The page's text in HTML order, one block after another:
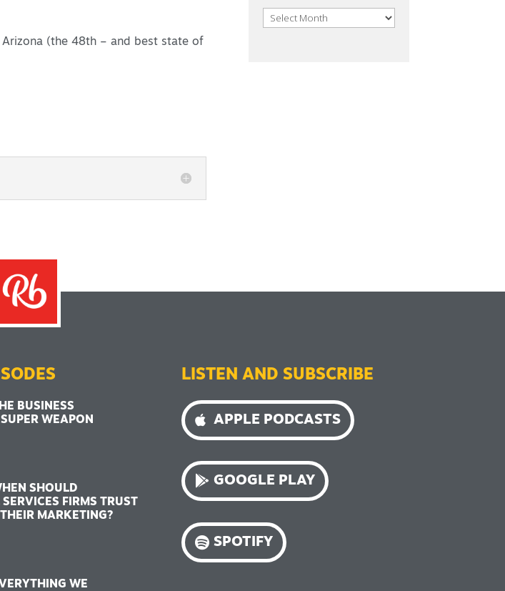
Arizona (the 48th – and best state of
Archives
BUSINESS
WEAPON
SHOULD
FIRMS TRUST
MARKETING?
WE
LISTEN AND SUBSCRIBE
APPLE PODCASTS
GOOGLE PLAY
SPOTIFY